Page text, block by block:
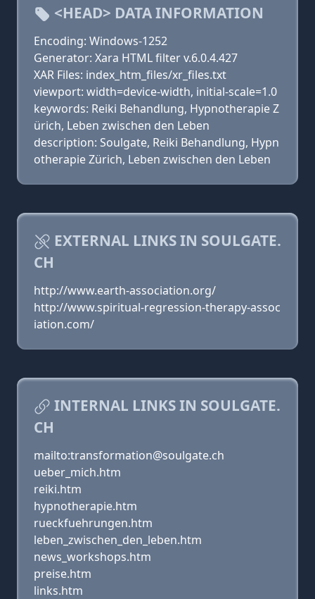
<HEAD> DATA INFORMATION
Encoding: Windows-1252
Generator: Xara HTML filter v.6.0.4.427
XAR Files: index_htm_files/xr_files.txt
viewport: width=device-width, initial-scale=1.0
keywords: Reiki Behandlung, Hypnotherapie Z
ürich, Leben zwischen den Leben
description: Soulgate, Reiki Behandlung, Hypn
otherapie Zürich, Leben zwischen den Leben
EXTERNAL LINKS IN SOULGATE.
CH
http://www.earth-association.org/
http://www.spiritual-regression-therapy-assoc
iation.com/
INTERNAL LINKS IN SOULGATE.
CH
mailto:transformation@soulgate.ch
ueber_mich.htm
reiki.htm
hypnotherapie.htm
rueckfuehrungen.htm
leben_zwischen_den_leben.htm
news_workshops.htm
preise.htm
links.htm